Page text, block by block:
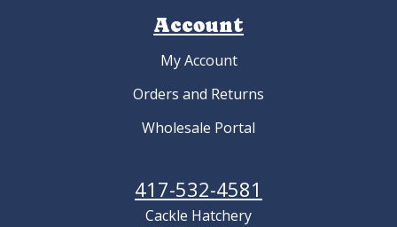
Account
My Account
Orders and Returns
Wholesale Portal
417-532-4581
Cackle Hatchery